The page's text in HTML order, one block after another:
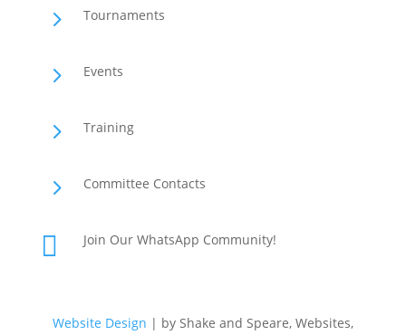
5 Tournaments
5 Events
5 Training
5 Committee Contacts
 Join Our WhatsApp Community!
Website Design | by Shake and Speare, Websites,